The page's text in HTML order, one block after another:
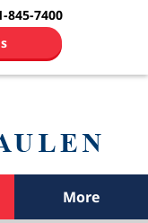
845-7400
More